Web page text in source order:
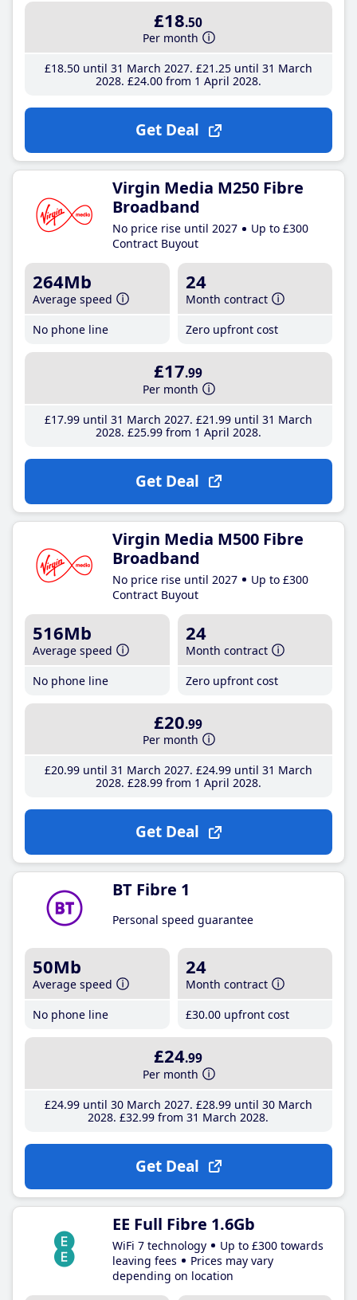
£18.50
Per month
£18.50until 31 March 2027 £21 .25until 31 March
2028 £24.00from 1 April 2028
Get Deal
Virgin Media M250 Fibre
Broadband
No price rise until 2027
Up to £300
Contract Buyout
264Mb
Average speed
No phone line
24
Month contract
Zero upfront cost
£17.99
Per month
£17.99until 31 March 2027 £21 .99until 31 March
2028 £25.99from 1 April 2028
Get Deal
Virgin Media M500 Fibre
Broadband
No price rise until 2027
Up to £300
Contract Buyout
516Mb
Average speed
No phone line
24
Month contract
Zero upfront cost
£20.99
Per month
£20.99until 31 March 2027 £24.99until 31 March
2028 £28.99from 1 April 2028
Get Deal
BT Fibre 1
Personal speed guarantee
50Mb
Average speed
No phone line
24
Month contract
£30.00 upfront cost
£24.99
Per month
£24.99until 30 March 2027 £28.99until 30 March
2028 £32.99 from 31 March 2028
Get Deal
EE Full Fibre 1.6Gb
WiFi 7 technology
Up to £300 towards
leaving fees
Prices may vary
depending on location